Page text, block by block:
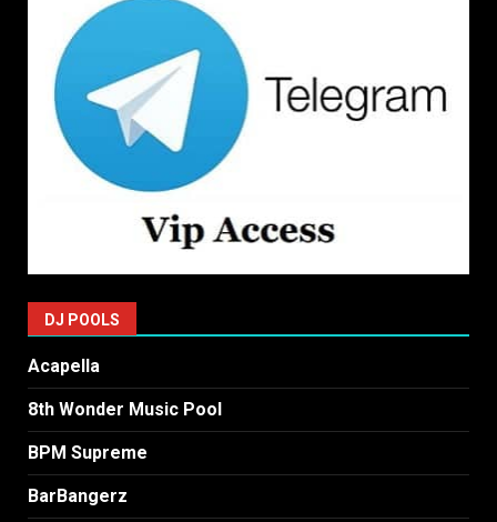
DJ POOLS
Acapella
8th Wonder Music Pool
BPM Supreme
BarBangerz